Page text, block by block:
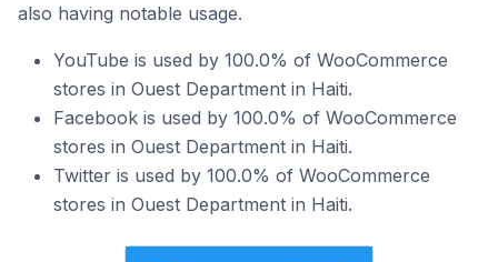
also having notable usage.
YouTube is used by 100.0% of WooCommerce
stores in Ouest Department in Haiti.
Facebook is used by 100.0% of WooCommerce
stores in Ouest Department in Haiti.
Twitter is used by 100.0% of WooCommerce
stores in Ouest Department in Haiti.